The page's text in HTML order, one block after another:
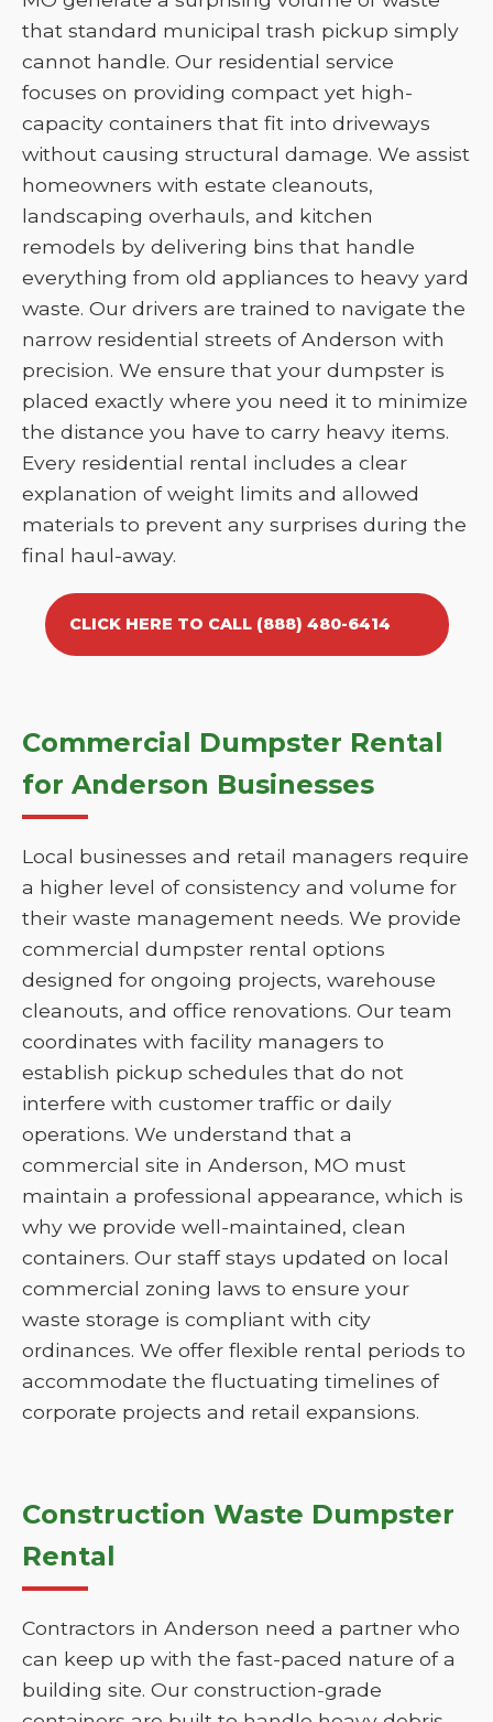
that standard municipal trash pickup simply
cannot handle. Our residential service
focuses on providing compact yet high-
capacity containers that fit into driveways
without causing structural damage. We assist
homeowners with estate cleanouts,
landscaping overhauls, and kitchen
remodels by delivering bins that handle
everything from old appliances to heavy yard
waste. Our drivers are trained to navigate the
narrow residential streets of Anderson with
precision. We ensure that your dumpster is
placed exactly where you need it to minimize
the distance you have to carry heavy items.
Every residential rental includes a clear
explanation of weight limits and allowed
materials to prevent any surprises during the
final haul-away.
CLICK HERE TO CALL (888) 480-6414
Commercial Dumpster Rental
for Anderson Businesses
Local businesses and retail managers require
a higher level of consistency and volume for
their waste management needs. We provide
commercial dumpster rental options
designed for ongoing projects, warehouse
cleanouts, and office renovations. Our team
coordinates with facility managers to
establish pickup schedules that do not
interfere with customer traffic or daily
operations. We understand that a
commercial site in Anderson, MO must
maintain a professional appearance, which is
why we provide well-maintained, clean
containers. Our staff stays updated on local
commercial zoning laws to ensure your
waste storage is compliant with city
ordinances. We offer flexible rental periods to
accommodate the fluctuating timelines of
corporate projects and retail expansions.
Construction Waste Dumpster
Rental
Contractors in Anderson need a partner who
can keep up with the fast-paced nature of a
building site. Our construction-grade